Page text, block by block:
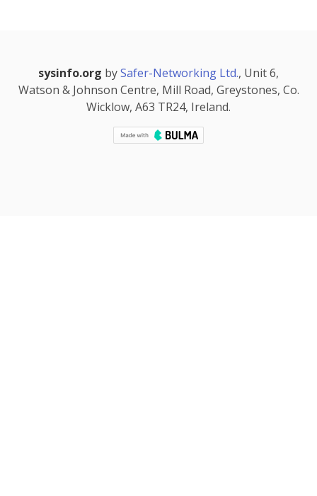
sysinfo.org bySafer-Networking Ltd., Unit 6,
Watson & Johnson Centre, Mill Road, Greystones, Co.
Wicklow, A63 TR24, Ireland.